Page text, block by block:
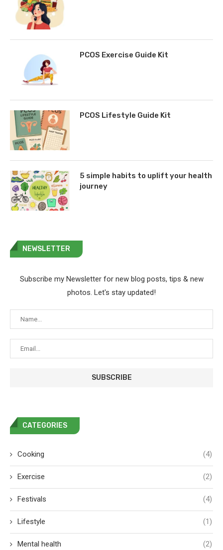
PCOS Exercise Guide Kit
PCOS Lifestyle Guide Kit
5 simple habits to uplift your health
journey
NEWSLETTER
Subscribe my Newsletter for new blog posts, tips & new
photos. Let's stay updated!
CATEGORIES
Cooking (4)
Exercise (2)
Festivals (4)
Lifestyle (1)
Mental health (2)